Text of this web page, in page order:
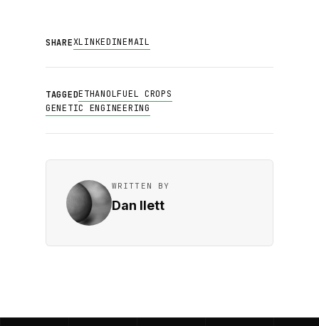
SHAREXLINKEDINEMAIL
TAGGEDETHANOLFUEL CROPS
GENETIC ENGINEERING
WRITTEN BY
Dan Ilett